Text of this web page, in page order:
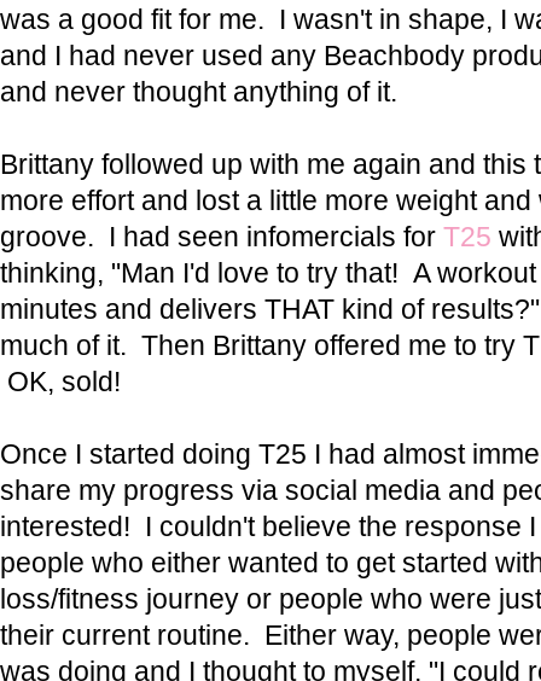
was a good fit for me. I wasn't in shape, I
and I had never used any Beachbody
and never thought anything of it.
Brittany followed up with me again and this
more effort and lost a little more weight
groove. I had seen infomercials for T25
thinking, "Man I'd love to try that! A
minutes and delivers THAT kind of
much of it. Then Brittany offered me to try
OK, sold!
Once I started doing T25 I had almost
share my progress via social media and
interested! I couldn't believe the response
people who either wanted to get started
loss/fitness journey or people who were
their current routine. Either way, people
was doing and I thought to myself, "I could